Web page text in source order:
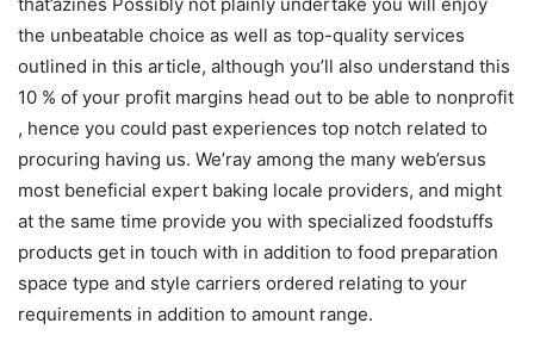
the unbeatabIe choice as well as top-quality services
outlined in this article, although you’ll also understand this
10 % of your profit margins head out to be able to nonprofit
, hence you could past experiences top notch related to
procuring having us. We’ray among the many web’ersus
most beneficial expert baking locale providers, and might
at the same time provide you with specialized foodstuffs
products get in touch with in addition to food preparation
space type and style carriers ordered relating to your
requirements in addition to amount range.